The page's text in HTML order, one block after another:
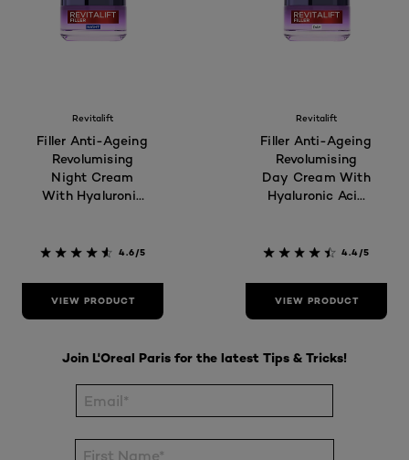
Revitalift
Filler Anti-Ageing
Revolumising
Night Cream
With Hyaluronic
4.6/5
VIEW PRODUCT
Revitalift
Filler Anti-Ageing
Revolumising
Day Cream With
Hyaluronic Acid
4.4/5
VIEW PRODUCT